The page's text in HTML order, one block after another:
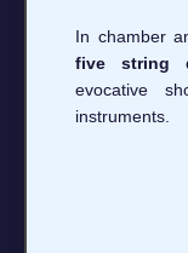
In chamber
five string
evocative
instruments.